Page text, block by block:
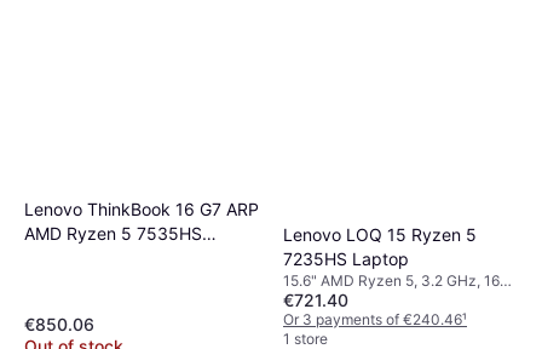
Lenovo ThinkBook 16 G7 ARP
AMD Ryzen 5 7535HS
€850.06
Lenovo LOQ 15 Ryzen 5
7235HS Laptop
15.6" AMD Ryzen 5, 3.2 GHz, 16
GB RAM, 512 GB SSD
€721.40
Or 3 payments of €240.46¹
1 store